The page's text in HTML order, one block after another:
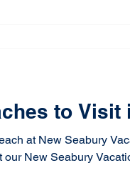
to Visit
at New Seabury
our New Seabury